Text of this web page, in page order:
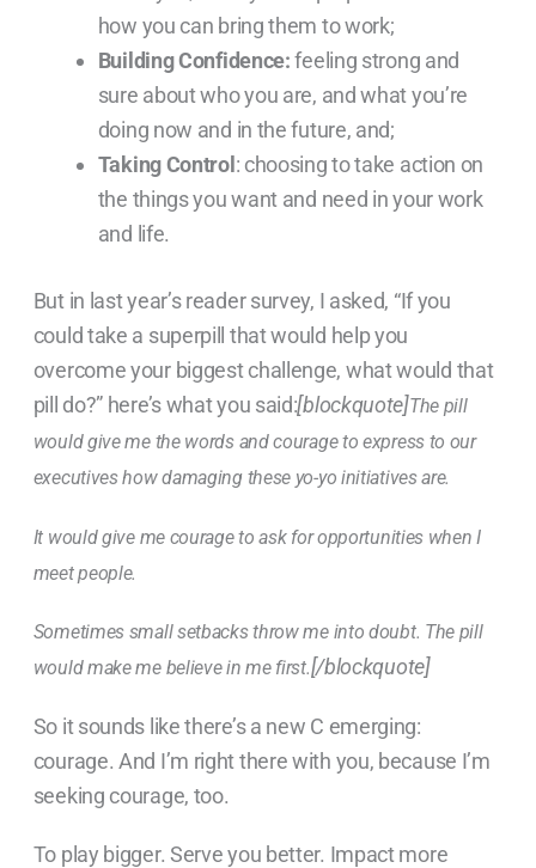
how you can bring them to work;
Building Confidence:feeling strong and
sure about who you are, and what you’re
doing now and in the future, and;
Taking Control: choosing to take action on
the things you want and need in your work
and life.
But in last year’s reader survey, I asked, “If you
could take a superpill that would help you
overcome your biggest challenge, what would that
pill do?” here’s what you said:[blockquote]The pill
would give me the words and courage to express to our
executives how damaging these yo-yo initiatives are.
It would give me courage to ask for opportunities when I
meet people.
Sometimes small setbacks throw me into doubt. The pill
would make me believe in me first.[/blockquote]
So it sounds like there’s a new C emerging:
courage. And I’m right there with you, because I’m
seeking courage, too.
To play bigger. Serve you better. Impact more